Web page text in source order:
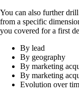
You can also further
from a specific
you covered for a first
By lead
By geography
By marketing
By marketing
Evolution over